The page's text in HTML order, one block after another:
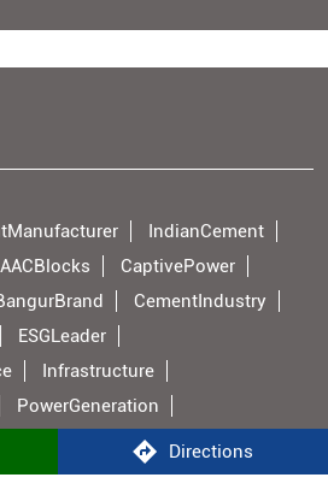
Directions
IndianCement
AACBlocks
CaptivePower
CementIndustry
ESGLeader
Infrastructure
PowerGeneration